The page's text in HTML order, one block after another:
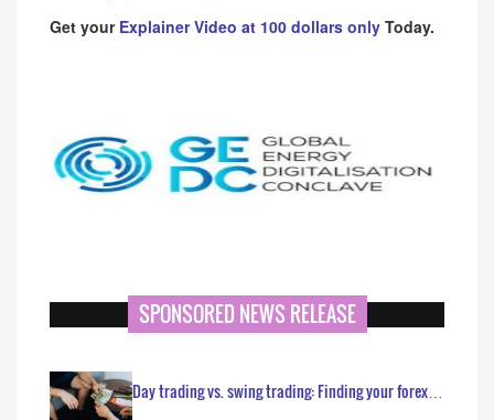
Get your Explainer Video at 100 dollars only Today.
SPONSORED NEWS RELEASE
Day trading vs. swing trading: Finding your forex…